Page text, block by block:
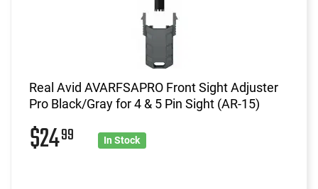
Real Avid AVARFSAPRO Front Sight Adjuster
Pro Black/Gray for 4 & 5 Pin Sight (AR-15)
$2499 In Stock